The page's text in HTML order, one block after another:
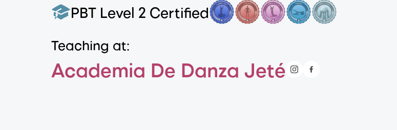
PBT Level 2 Certified
Teaching at:
Academia De Danza Jeté